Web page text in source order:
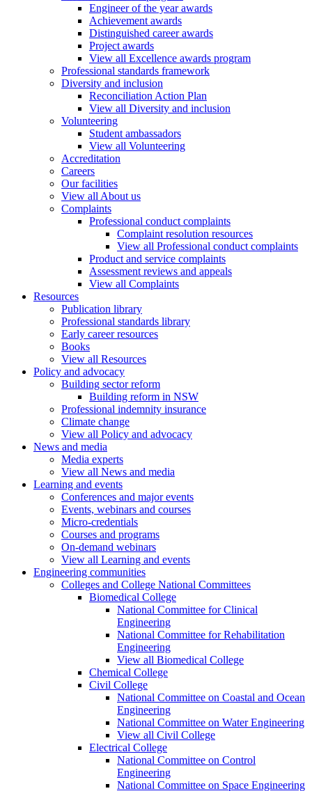
Engineer of the year awards
Achievement awards
Distinguished career awards
Project awards
View all Excellence awards program
Professional standards framework
Diversity and inclusion
Reconciliation Action Plan
View all Diversity and inclusion
Volunteering
Student ambassadors
View all Volunteering
Accreditation
Careers
Our facilities
View all About us
Complaints
Professional conduct complaints
Complaint resolution resources
View all Professional conduct complaints
Product and service complaints
Assessment reviews and appeals
View all Complaints
Resources
Publication library
Professional standards library
Early career resources
Books
View all Resources
Policy and advocacy
Building sector reform
Building reform in NSW
Professional indemnity insurance
Climate change
View all Policy and advocacy
News and media
Media experts
View all News and media
Learning and events
Conferences and major events
Events, webinars and courses
Micro-credentials
Courses and programs
On-demand webinars
View all Learning and events
Engineering communities
Colleges and College National Committees
Biomedical College
National Committee for Clinical
Engineering
National Committee for Rehabilitation
Engineering
View all Biomedical College
Chemical College
Civil College
National Committee on Coastal and Ocean
Engineering
National Committee on Water Engineering
View all Civil College
Electrical College
National Committee on Control
Engineering
National Committee on Space Engineering